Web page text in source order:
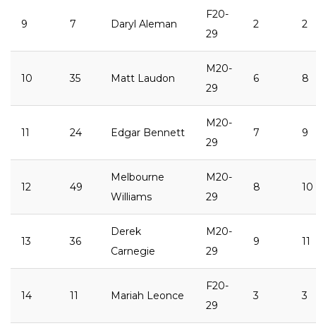
9 7 Daryl Aleman
F20-
29
2 2
10 35 Matt Laudon
M20-
29
6 8
11 24 Edgar Bennett
M20-
29
7 9
12 49
Melbourne
Williams
M20-
29
8 10
13 36
Derek
Carnegie
M20-
29
9 11
14 11 Mariah Leonce
F20-
29
3 3